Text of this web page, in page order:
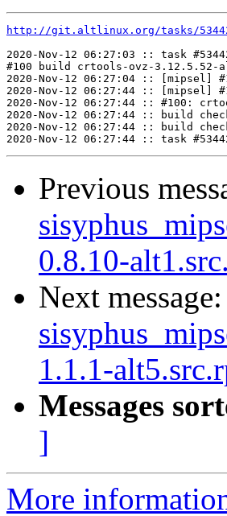
http://git.altlinux.org/tasks/
2020-Nov-12 06:27:03 :: task
#100 build crtools-ovz-3.12.5.52-
2020-Nov-12 06:27:04 ::
2020-Nov-12 06:27:44 :: [mipsel]
2020-Nov-12 06:27:44 :: #100:
2020-Nov-12 06:27:44 :: build
2020-Nov-12 06:27:44 :: build
Previous
0.8.10-
Next message:
1.1.1-
Messages
]
More